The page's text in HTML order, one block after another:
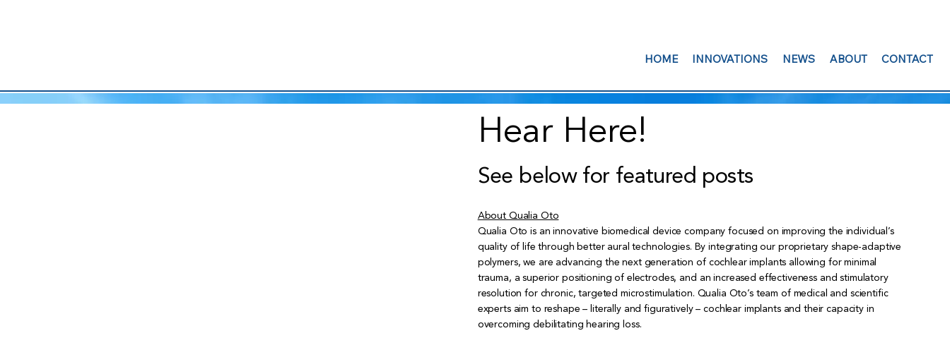
HOME INNOVATIONS NEWS ABOUT CONTACT
Hear Here!
See below for featured posts
About Qualia Oto
Qualia Oto is an innovative biomedical device company focused on improving the individual’s
quality of life through better aural technologies. By integrating our proprietary shape-adaptive
polymers, we are advancing the next generation of cochlear implants allowing for minimal
trauma, a superior positioning of electrodes, and an increased effectiveness and stimulatory
resolution for chronic, targeted microstimulation. Qualia Oto’s team of medical and scientific
experts aim to reshape – literally and figuratively – cochlear implants and their capacity in
overcoming debilitating hearing loss.